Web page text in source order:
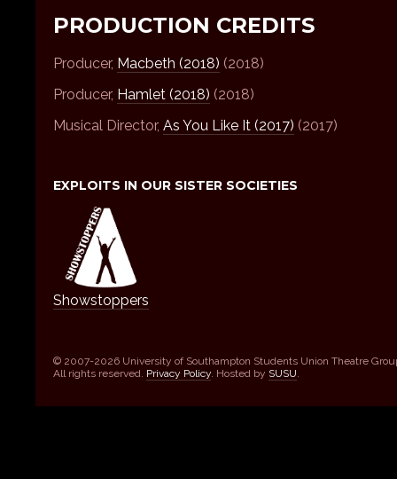
PRODUCTION CREDITS
Producer, Macbeth (2018) (2018)
Producer, Hamlet (2018) (2018)
Musical Director, As You Like It (2017) (2017)
EXPLOITS IN OUR SISTER SOCIETIES
Showstoppers
© 2007-2026 University of Southampton Students Union Theatre
All rights reserved. Privacy Policy. Hosted by SUSU.